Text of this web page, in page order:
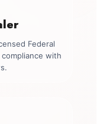
Federal
with